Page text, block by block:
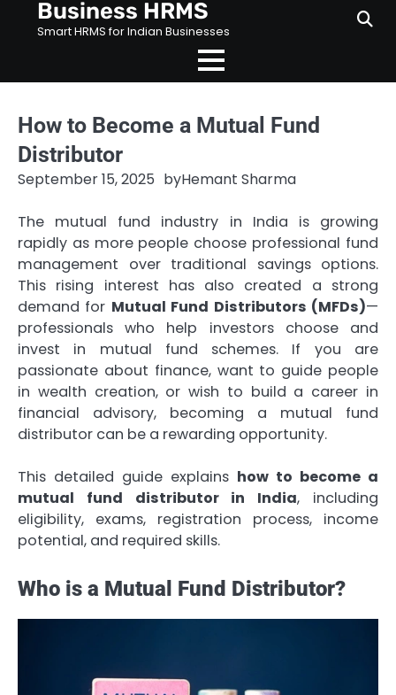
Business HRMS
Smart HRMS for Indian Businesses
How to Become a Mutual Fund
Distributor
September 15, 2025 byHemant Sharma
The mutual fund industry in India is growing
rapidly as more people choose professional fund
management over traditional savings options.
This rising interest has also created a strong
demand for Mutual Fund Distributors (MFDs)—
professionals who help investors choose and
invest in mutual fund schemes. If you are
passionate about finance, want to guide people
in wealth creation, or wish to build a career in
financial advisory, becoming a mutual fund
distributor can be a rewarding opportunity.
This detailed guide explains how to become a
mutual fund distributor in India, including
eligibility, exams, registration process, income
potential, and required skills.
Who is a Mutual Fund Distributor?